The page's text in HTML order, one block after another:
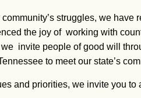
community’s struggles, we
the joy of working with
invite people of good will
to meet our state’s
and priorities, we invite you to